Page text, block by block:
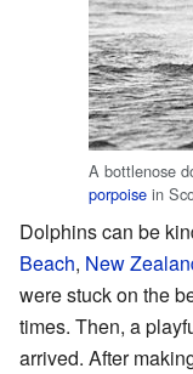
A bottlenose
porpoise in
Dolphins can be
Beach, New
were stuck on the
times. Then, a
arrived. After